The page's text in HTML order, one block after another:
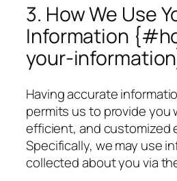
3. How We Use
Information
your-
Having accurate
permits us to provide you
efficient, and customized
Specifically, we may use
collected about you via